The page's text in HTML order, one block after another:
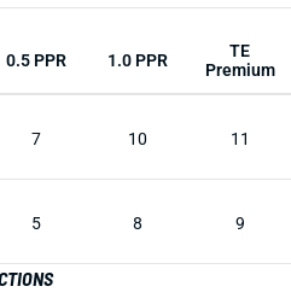
0.5 PPR 1.0 PPR
TE
Premium
7 10 11
5 8 9